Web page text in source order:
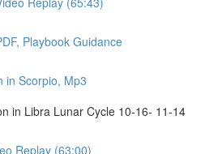
Playbook Guidance
in Scorpio, Mp3
in Libra Lunar Cycle 10-16- 11-14
Replay (63:00)